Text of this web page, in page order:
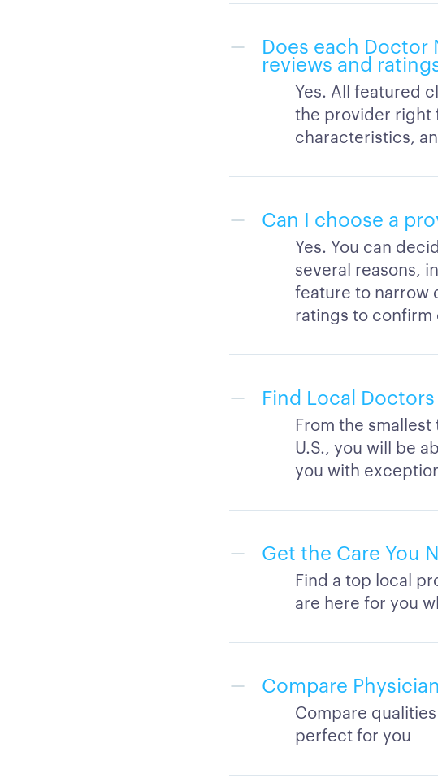
Does each Doctor
reviews and
Yes. All featured
the provider right
characteristics,
Can I choose a
Yes. You can
several reasons,
feature to narrow
ratings to
Find Local
From the
U.S., you will be
you with
Get the Care You
Find a top local
are here for you
Compare
Compare
perfect for you